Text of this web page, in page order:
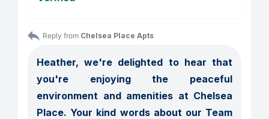
Reply from Chelsea Place Apts
Heather, we're delighted to hear that
you're enjoying the peaceful
environment and amenities at Chelsea
Place. Your kind words about our Team